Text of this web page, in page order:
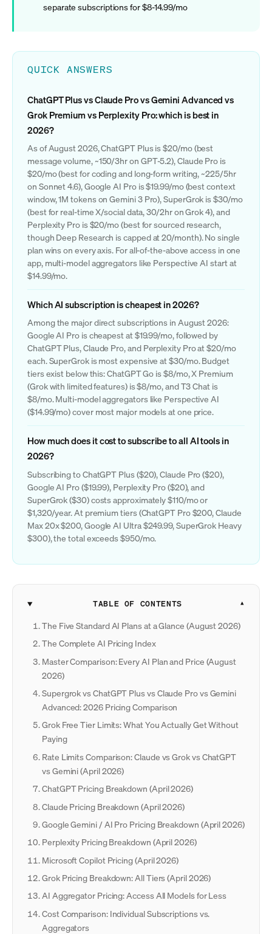
separate subscriptions for $8-14.99/mo
QUICK ANSWERS
ChatGPT Plus vs Claude Pro vs Gemini Advanced vs
Grok Premium vs Perplexity Pro: which is best in
2026?
As of August 2026, ChatGPT Plus is $20/mo (best
message volume, ~150/3hr on GPT-5.2), Claude Pro is
$20/mo (best for coding and long-form writing, ~225/5hr
on Sonnet 4.6), Google AI Pro is $19.99/mo (best context
window, 1M tokens on Gemini 3 Pro), SuperGrok is $30/mo
(best for real-time X/social data, 30/2hr on Grok 4), and
Perplexity Pro is $20/mo (best for sourced research,
though Deep Research is capped at 20/month). No single
plan wins on every axis. For all-of-the-above access in one
app, multi-model aggregators like Perspective AI start at
$14.99/mo.
Which AI subscription is cheapest in 2026?
Among the major direct subscriptions in August 2026:
Google AI Pro is cheapest at $19.99/mo, followed by
ChatGPT Plus, Claude Pro, and Perplexity Pro at $20/mo
each. SuperGrok is most expensive at $30/mo. Budget
tiers exist below this: ChatGPT Go is $8/mo, X Premium
(Grok with limited features) is $8/mo, and T3 Chat is
$8/mo. Multi-model aggregators like Perspective AI
($14.99/mo) cover most major models at one price.
How much does it cost to subscribe to all AI tools in
2026?
Subscribing to ChatGPT Plus ($20), Claude Pro ($20),
Google AI Pro ($19.99), Perplexity Pro ($20), and
SuperGrok ($30) costs approximately $110/mo or
$1,320/year. At premium tiers (ChatGPT Pro $200, Claude
Max 20x $200, Google AI Ultra $249.99, SuperGrok Heavy
$300), the total exceeds $950/mo.
TABLE OF CONTENTS
The Five Standard AI Plans at a Glance (August 2026)
The Complete AI Pricing Index
Master Comparison: Every AI Plan and Price (August
2026)
Supergrok vs ChatGPT Plus vs Claude Pro vs Gemini
Advanced: 2026 Pricing Comparison
Grok Free Tier Limits: What You Actually Get Without
Paying
Rate Limits Comparison: Claude vs Grok vs ChatGPT
vs Gemini (April 2026)
ChatGPT Pricing Breakdown (April 2026)
Claude Pricing Breakdown (April 2026)
Google Gemini / AI Pro Pricing Breakdown (April 2026)
Perplexity Pricing Breakdown (April 2026)
Microsoft Copilot Pricing (April 2026)
Grok Pricing Breakdown: All Tiers (April 2026)
AI Aggregator Pricing: Access All Models for Less
Cost Comparison: Individual Subscriptions vs.
Aggregators